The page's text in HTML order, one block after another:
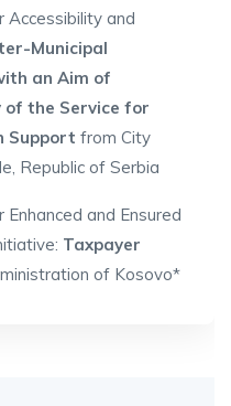
Accessibility and
Municipal
an Aim of
the Service for
Support from City
Republic of Serbia
and Ensured
Taxpayer
of Kosovo*